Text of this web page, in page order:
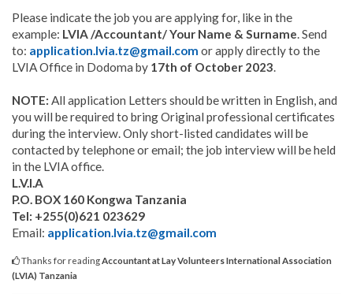
Please indicate the job you are applying for, like in the
example: LVIA /Accountant/ Your Name & Surname. Send
to: application.lvia.tz@gmail.com or apply directly to the
LVIA Office in Dodoma by 17th of October 2023.
NOTE: All application Letters should be written in English, and
you will be required to bring Original professional certificates
during the interview. Only short-listed candidates will be
contacted by telephone or email; the job interview will be held
in the LVIA office.
L.V.I.A
P.O. BOX 160 Kongwa Tanzania
Tel: +255(0)621 023629
Email: application.lvia.tz@gmail.com
Thanks for readingAccountant at Lay Volunteers International Association
(LVIA) Tanzania